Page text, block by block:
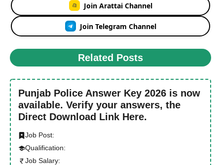
Join Arattai Channel
Join Telegram Channel
Related Posts
Punjab Police Answer Key 2026 is now
available. Verify your answers, the
Direct Download Link Here.
Job Post:
Qualification:
Job Salary: